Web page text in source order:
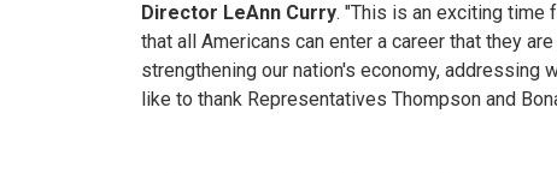
Director LeAnn Curry. "This is an exciting time
that all Americans can enter a career that they
strengthening our nation's economy, addressing
like to thank Representatives Thompson and